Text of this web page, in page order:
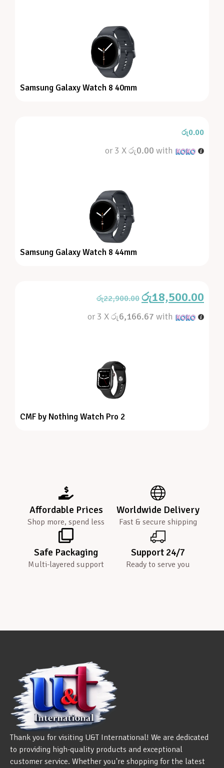
Samsung Galaxy Watch 8 40mm
රු0.00
or 3 Xරු0.00 with
Samsung Galaxy Watch 8 44mm
රු22,900.00 රු18,500.00
or 3 Xරු6,166.67 with
CMF by Nothing Watch Pro 2
Affordable Prices
Shop more, spend less
Worldwide Delivery
Fast & secure shipping
Safe Packaging
Multi-layered support
Support 24/7
Ready to serve you
Thank you for visiting U&T International! We are dedicated
to providing high-quality products and exceptional
customer service. Whether you're shopping for the latest